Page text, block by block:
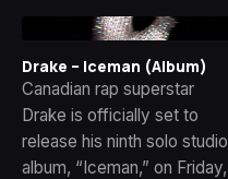
Drake – Iceman (Album)
Canadian rap superstar
Drake is officially set to
release his ninth solo studio
album, “Iceman,” on Friday,